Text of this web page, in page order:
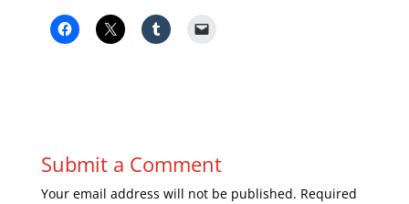
Submit a Comment
Your email address will not be published. Required